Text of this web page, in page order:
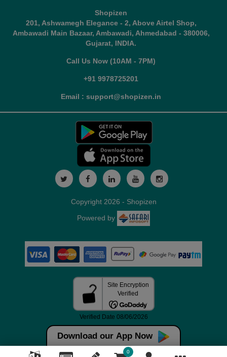
Shopizen
201, Ashwamegh Elegance - 2, Above Airtel Shop,
Ambawadi Main Bazaar, Ambawadi, Ahmedabad - 380006,
Gujarat, INDIA.
Call Us Now (10AM - 7PM)
+91 9978725201
Email : support@shopizen.in
Download our App Now
0
Copyright 2026 - Shopizen
Powered by